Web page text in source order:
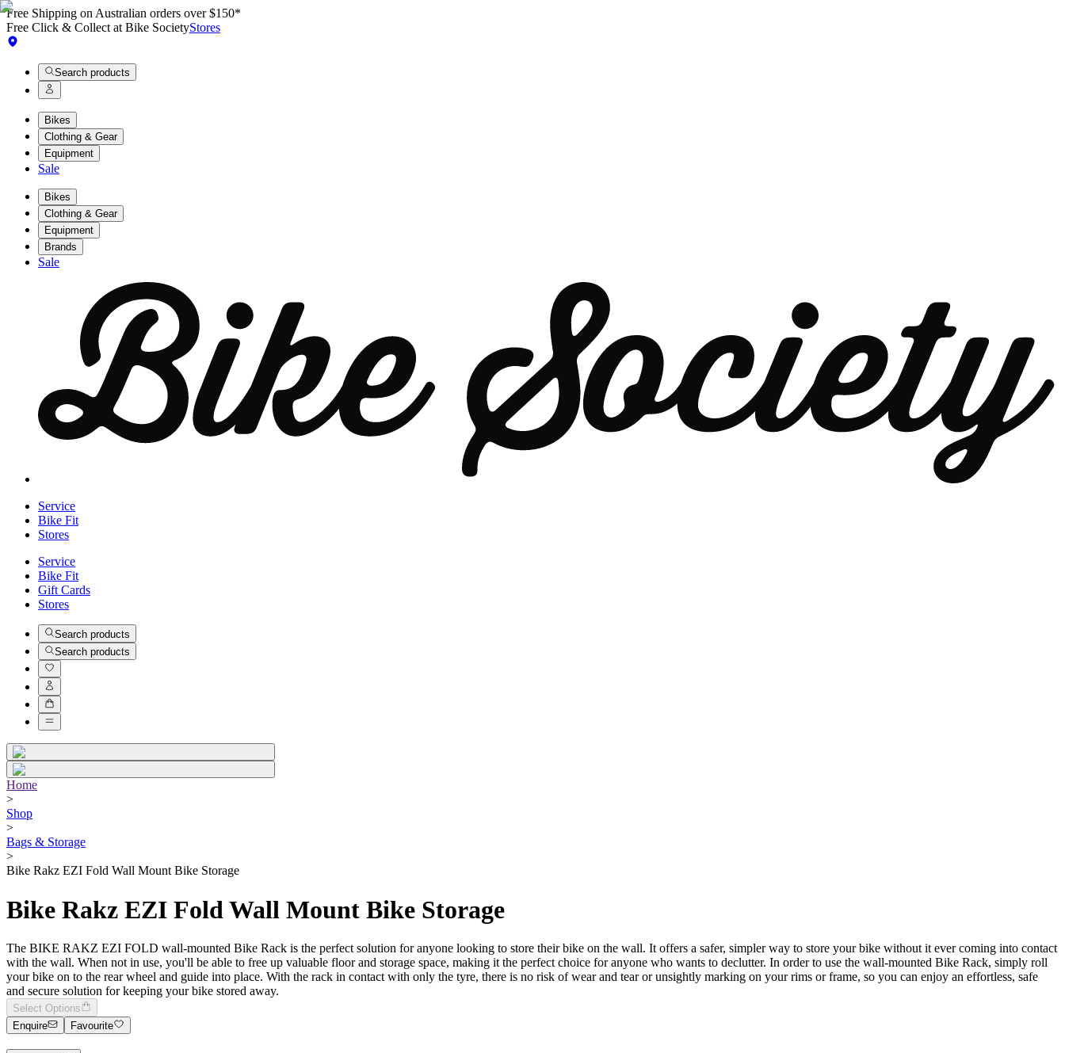
Free Shipping on Australian orders over $150*
Free Click & Collect at Bike SocietyStores
Search products
Bikes
Clothing & Gear
Equipment
Sale
Bikes
Clothing & Gear
Equipment
Brands
Sale
Service
Bike Fit
Stores
Service
Bike Fit
Gift Cards
Stores
Search products
Search products
Home
>
Shop
>
Bags & Storage
>
Bike Rakz EZI Fold Wall Mount Bike Storage
Bike Rakz EZI Fold Wall Mount Bike Storage
The BIKE RAKZ EZI FOLD wall-mounted Bike Rack is the perfect solution for anyone looking to store their bike on the wall. It offers a safer, simpler way to store your bike without it ever coming into contact
with the wall. When not in use, you'll be able to free up valuable floor and storage space, making it the perfect choice for anyone who wants to declutter. In order to use the wall-mounted Bike Rack, simply roll
your bike on to the rear wheel and guide into place. With the rack in contact with only the tyre, there is no risk of wear and tear or unsightly marking on your rims or frame, so you can enjoy an effortless, safe
and secure solution for keeping your bike stored away.
Select Options
Enquire
Favourite